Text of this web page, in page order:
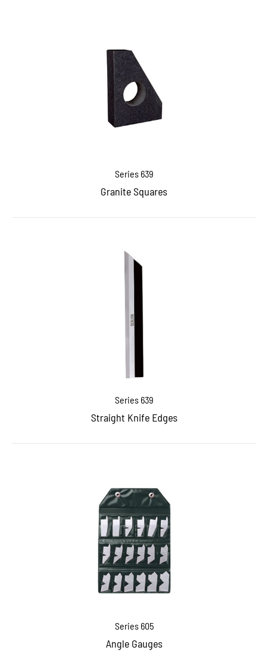
Series 639
Granite Squares
Series 639
Straight Knife Edges
Series 605
Angle Gauges